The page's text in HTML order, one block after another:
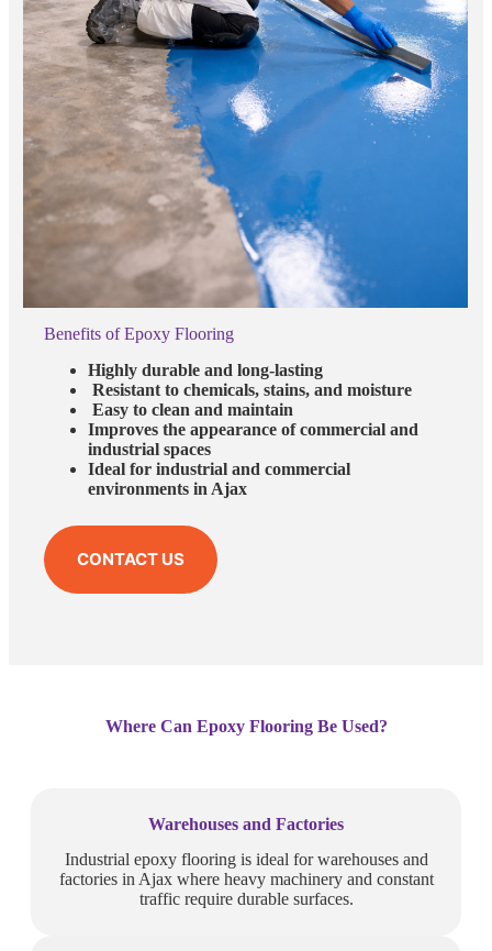
Benefits of Epoxy Flooring
Highly durable and long-lasting
Resistant to chemicals, stains, and moisture
Easy to clean and maintain
Improves the appearance of commercial and
industrial spaces
Ideal for industrial and commercial
environments in Ajax
CONTACT US
Where Can Epoxy Flooring Be Used?
Warehouses and Factories
Industrial epoxy flooring is ideal for warehouses and
factories in Ajax where heavy machinery and constant
traffic require durable surfaces.